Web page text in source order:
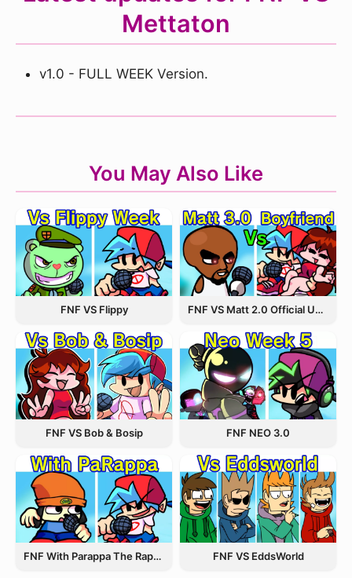
Mettaton
v1.0 - FULL WEEK Version.
You May Also Like
FNF VS Flippy FNF VS Matt 2.0 Official Update
FNF VS Bob & Bosip FNF NEO 3.0
FNF With Parappa The Rapper FNF VS EddsWorld